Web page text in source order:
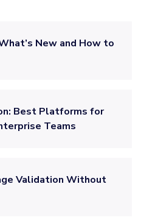
New and How to
Best Platforms for
Teams
Validation Without